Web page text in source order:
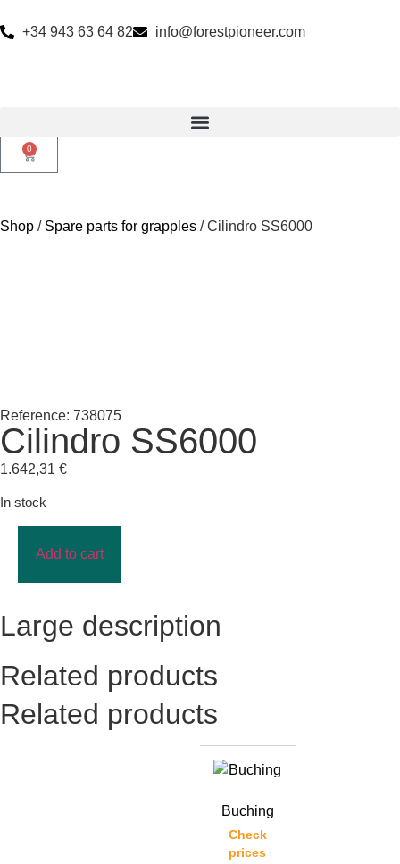
+34 943 63 64 82 info@forestpioneer.com
0
Shop / Spare parts for grapples / Cilindro SS6000
Reference: 738075
Cilindro SS6000
1.642,31 €
In stock
Add to cart
Large description
Related products
Related products
Buching
Check
prices